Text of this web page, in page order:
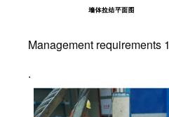
Management requirements 1
.